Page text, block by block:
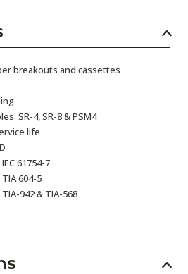
breakouts and cassettes
SR-4, SR-8 & PSM4
life
61754-7
604-5
942 & TIA-568